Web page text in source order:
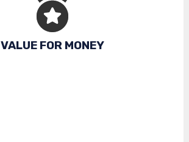
VALUE FOR MONEY